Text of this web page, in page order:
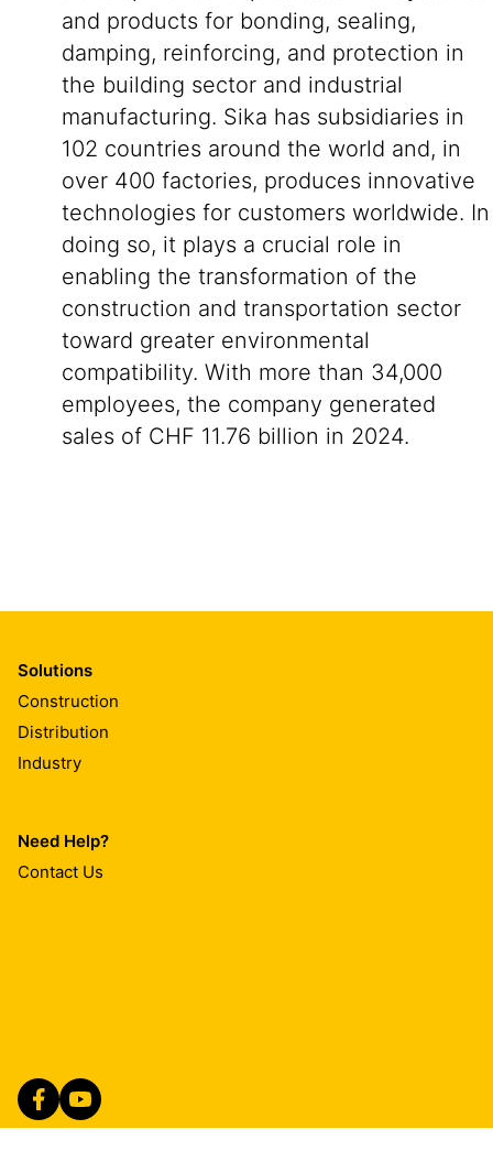
and products for bonding, sealing,
damping, reinforcing, and protection in
the building sector and industrial
manufacturing. Sika has subsidiaries in
102 countries around the world and, in
over 400 factories, produces innovative
technologies for customers worldwide. In
doing so, it plays a crucial role in
enabling the transformation of the
construction and transportation sector
toward greater environmental
compatibility. With more than 34,000
employees, the company generated
sales of CHF 11.76 billion in 2024.
Solutions
Construction
Distribution
Industry
Need Help?
Contact Us